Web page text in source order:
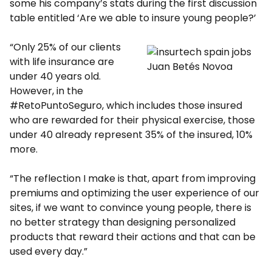
some his company’s stats during the first discussion
table entitled ‘Are we able to insure young people?’
Juan Betés Novoa
“Only 25% of our clients
with life insurance are
under 40 years old.
However, in the
#RetoPuntoSeguro, which includes those insured
who are rewarded for their physical exercise, those
under 40 already represent 35% of the insured, 10%
more.
“The reflection I make is that, apart from improving
premiums and optimizing the user experience of our
sites, if we want to convince young people, there is
no better strategy than designing personalized
products that reward their actions and that can be
used every day.”